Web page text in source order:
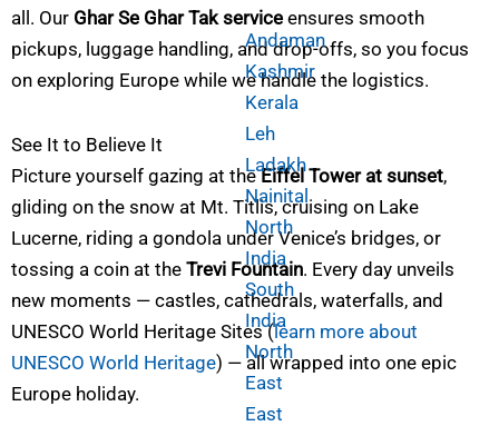
Andaman
Kashmir
Kerala
Leh
Ladakh
Nainital
North
India
South
India
North
East
East
all. Our Ghar Se Ghar Tak service ensures smooth
pickups, luggage handling, and drop-offs, so you focus
on exploring Europe while we handle the logistics.
See It to Believe It
Picture yourself gazing at theEiffel Tower at sunset,
gliding on the snow at Mt. Titlis, cruising on Lake
Lucerne, riding a gondola under Venice’s bridges, or
tossing a coin at the Trevi Fountain. Every day unveils
new moments — castles, cathedrals, waterfalls, and
UNESCO World Heritage Sites (learn more about
UNESCO World Heritage) — all wrapped into one epic
Europe holiday.